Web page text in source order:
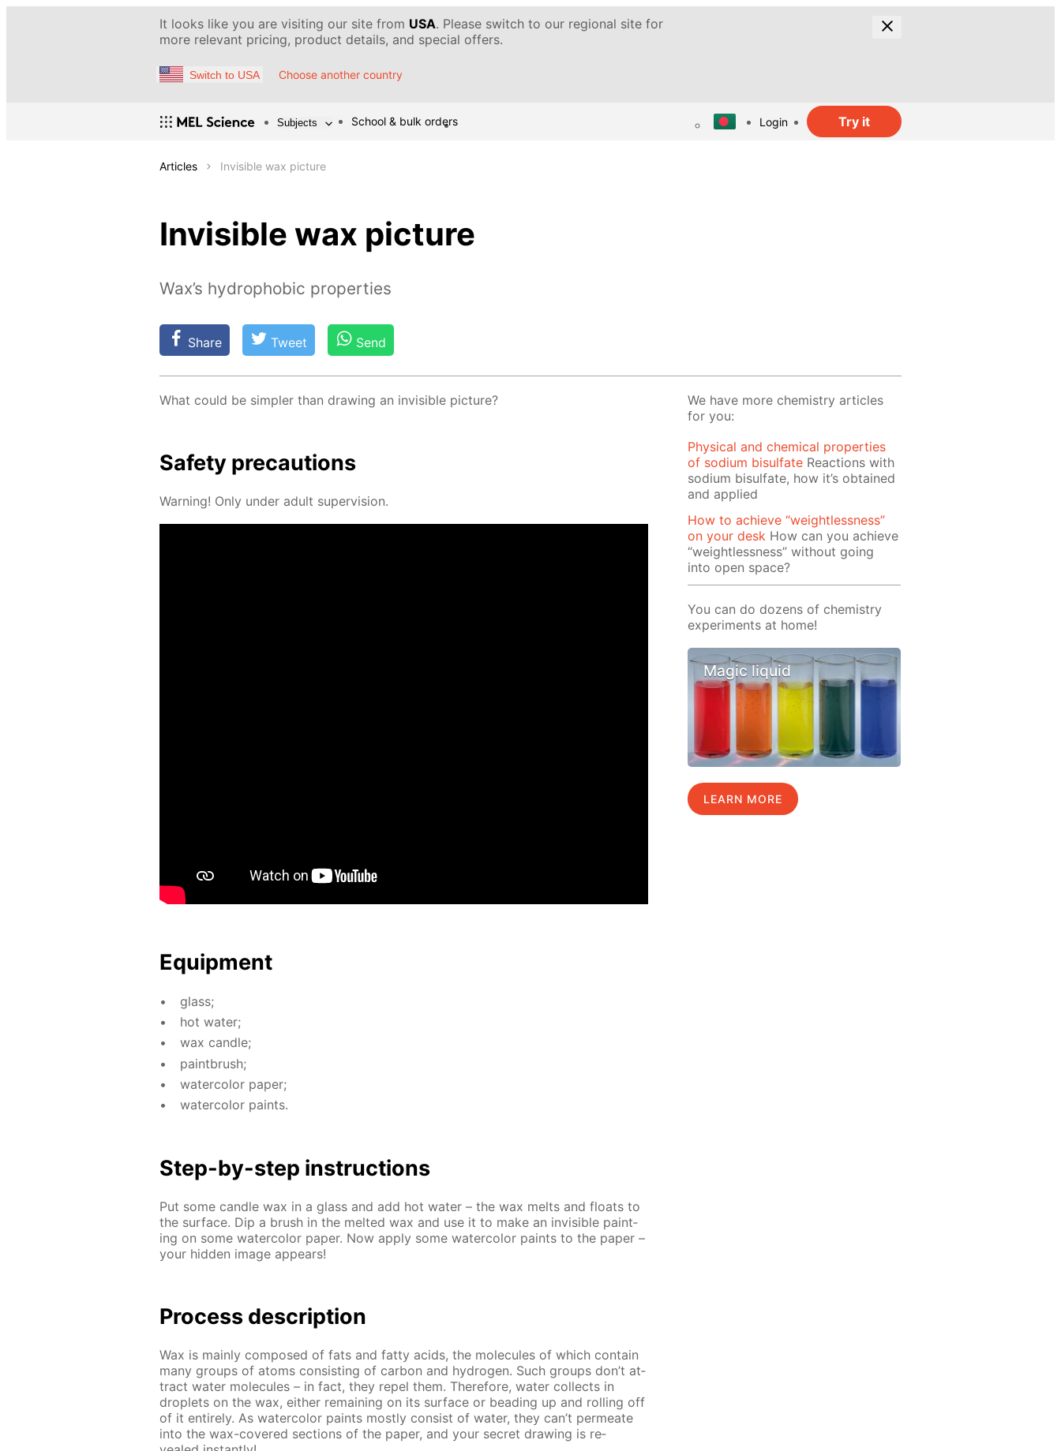
It looks like you are visiting our site from USA. Please switch to our regional site for
more relevant pricing, product details, and special offers.
Switch to USA Choose another country
Subjects School & bulk orders Login Try it
Articles Invisible wax picture
Invisible wax picture
Wax’s hydrophobic properties
Share Tweet Send
What could be sim­pler than draw­ing an in­vis­i­ble pic­ture?
Safe­ty pre­cau­tions
Warn­ing! Only un­der adult su­per­vi­sion.
Equip­ment
glass;
hot wa­ter;
wax can­dle;
paint­brush;
wa­ter­col­or pa­per;
wa­ter­col­or paints.
Step-by-step in­struc­tions
Put some can­dle wax in a glass and add hot wa­ter – the wax melts and floats to
the sur­face. Dip a brush in the melt­ed wax and use it to make an in­vis­i­ble paint­
ing on some wa­ter­col­or pa­per. Now ap­ply some wa­ter­col­or paints to the pa­per –
your hid­den im­age ap­pears!
Process de­scrip­tion
Wax is main­ly com­posed of fats and fat­ty acids, the mol­e­cules of which con­tain
many groups of atoms con­sist­ing of car­bon and hy­dro­gen. Such groups don’t at­
tract wa­ter mol­e­cules – in fact, they re­pel them. There­fore, wa­ter col­lects in
droplets on the wax, ei­ther re­main­ing on its sur­face or bead­ing up and rolling off
of it en­tire­ly. As wa­ter­col­or paints most­ly con­sist of wa­ter, they can’t per­me­ate
into the wax-cov­ered sec­tions of the pa­per, and your se­cret draw­ing is re­
We have more chemistry articles
for you:
Physical and chemical properties
of sodium bisulfate Reactions with
sodium bisulfate, how it’s obtained
and applied
How to achieve “weightlessness”
on your desk How can you achieve
“weightlessness” without going
into open space?
You can do dozens of chemistry
experiments at home!
Magic liquid
LEARN MORE